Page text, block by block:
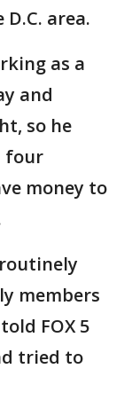
area.
as a
and
so he
four
money to
members
FOX 5
tried to